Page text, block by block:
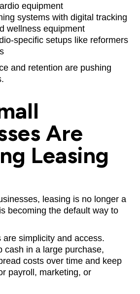
equipment
systems with digital tracking
wellness equipment
specific setups like reformers
and retention are pushing
Are
Leasing
leasing is no longer a
becoming the default way to
are simplicity and access.
cash in a large purchase,
costs over time and keep
payroll, marketing, or